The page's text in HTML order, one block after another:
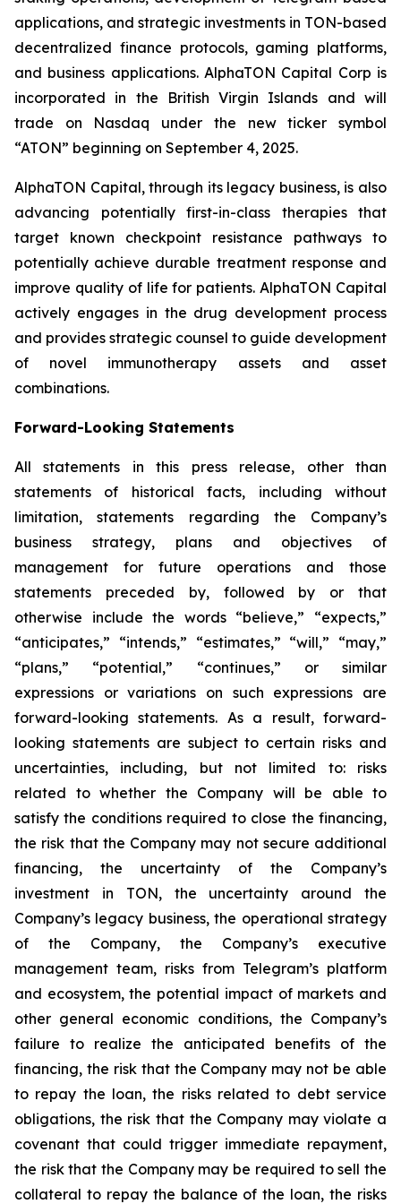
applications, and strategic investments in TON-based
decentralized finance protocols, gaming platforms,
and business applications. AlphaTON Capital Corp is
incorporated in the British Virgin Islands and will
trade on Nasdaq under the new ticker symbol
“ATON” beginning on September 4, 2025.
AlphaTON Capital, through its legacy business, is also
advancing potentially first-in-class therapies that
target known checkpoint resistance pathways to
potentially achieve durable treatment response and
improve quality of life for patients. AlphaTON Capital
actively engages in the drug development process
and provides strategic counsel to guide development
of novel immunotherapy assets and asset
combinations.
Forward-Looking Statements
All statements in this press release, other than
statements of historical facts, including without
limitation, statements regarding the Company’s
business strategy, plans and objectives of
management for future operations and those
statements preceded by, followed by or that
otherwise include the words “believe,” “expects,”
“anticipates,” “intends,” “estimates,” “will,” “may,”
“plans,” “potential,” “continues,” or similar
expressions or variations on such expressions are
forward-looking statements. As a result, forward-
looking statements are subject to certain risks and
uncertainties, including, but not limited to: risks
related to whether the Company will be able to
satisfy the conditions required to close the financing,
the risk that the Company may not secure additional
financing, the uncertainty of the Company’s
investment in TON, the uncertainty around the
Company’s legacy business, the operational strategy
of the Company, the Company’s executive
management team, risks from Telegram’s platform
and ecosystem, the potential impact of markets and
other general economic conditions, the Company’s
failure to realize the anticipated benefits of the
financing, the risk that the Company may not be able
to repay the loan, the risks related to debt service
obligations, the risk that the Company may violate a
covenant that could trigger immediate repayment,
the risk that the Company may be required to sell the
collateral to repay the balance of the loan, the risks